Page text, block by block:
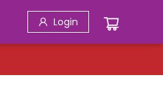
Login